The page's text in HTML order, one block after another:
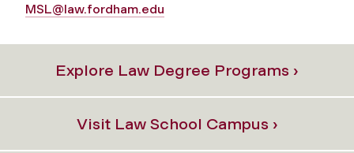
MSL@law.fordham.edu
Explore Law Degree Programs ›
Visit Law School Campus ›